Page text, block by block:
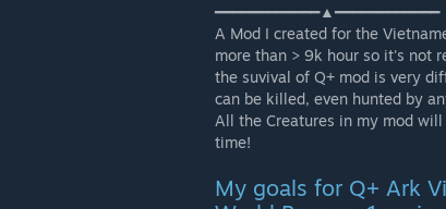
━━━━━━━━━━━━▲━━━━━━━━━━━━
A Mod I created for the
more than > 9k hour so it's not
the suvival of Q+ mod is very
can be killed, even hunted by
All the Creatures in my mod
time!
My goals for Q+ Ark